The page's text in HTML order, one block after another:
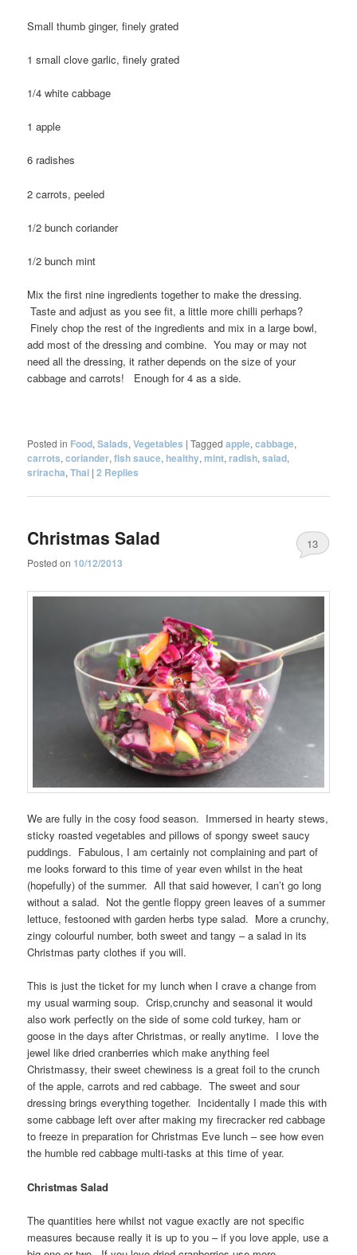
Small thumb ginger, finely grated
1 small clove garlic, finely grated
1/4 white cabbage
1 apple
6 radishes
2 carrots, peeled
1/2 bunch coriander
1/2 bunch mint
Mix the first nine ingredients together to make the dressing.
Taste and adjust as you see fit, a little more chilli perhaps?
Finely chop the rest of the ingredients and mix in a large bowl,
add most of the dressing and combine. You may or may not
need all the dressing, it rather depends on the size of your
cabbage and carrots! Enough for 4 as a side.
Posted in Food,Salads,Vegetables |Tagged apple,cabbage,
carrots,coriander,fish sauce, healthy,mint,radish,salad,
sriracha,Thai |2 Replies
Christmas Salad
Posted on 10/12/2013
13
We are fully in the cosy food season. Immersed in hearty stews,
sticky roasted vegetables and pillows of spongy sweet saucy
puddings. Fabulous, I am certainly not complaining and part of
me looks forward to this time of year even whilst in the heat
(hopefully) of the summer. All that said however, I can’t go long
without a salad. Not the gentle floppy green leaves of a summer
lettuce, festooned with garden herbs type salad. More a crunchy,
zingy colourful number, both sweet and tangy – a salad in its
Christmas party clothes if you will.
This is just the ticket for my lunch when I crave a change from
my usual warming soup. Crisp,crunchy and seasonal it would
also work perfectly on the side of some cold turkey, ham or
goose in the days after Christmas, or really anytime. I love the
jewel like dried cranberries which make anything feel
Christmassy, their sweet chewiness is a great foil to the crunch
of the apple, carrots and red cabbage. The sweet and sour
dressing brings everything together. Incidentally I made this with
some cabbage left over after making my firecracker red cabbage
to freeze in preparation for Christmas Eve lunch – see how even
the humble red cabbage multi-tasks at this time of year.
Christmas Salad
The quantities here whilst not vague exactly are not specific
measures because really it is up to you – if you love apple, use a